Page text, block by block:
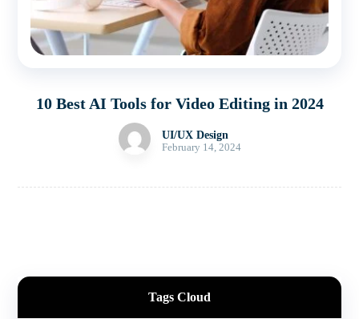
10 Best AI Tools for Video Editing in 2024
UI/UX Design
February 14, 2024
Tags Cloud